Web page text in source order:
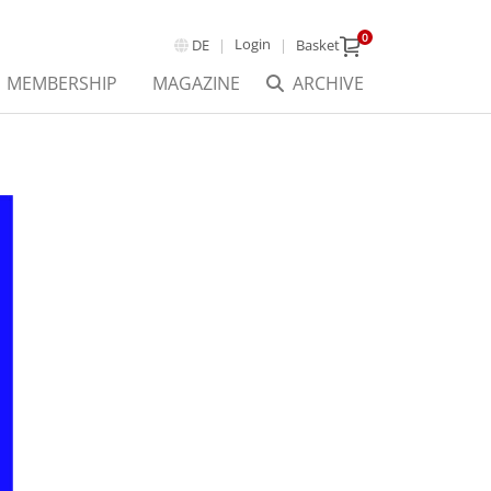
DE Login Basket 0
ARCHIVE
MEMBERSHIP MAGAZINE